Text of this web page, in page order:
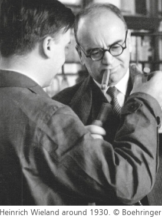
Heinrich Wieland around 1930. ©